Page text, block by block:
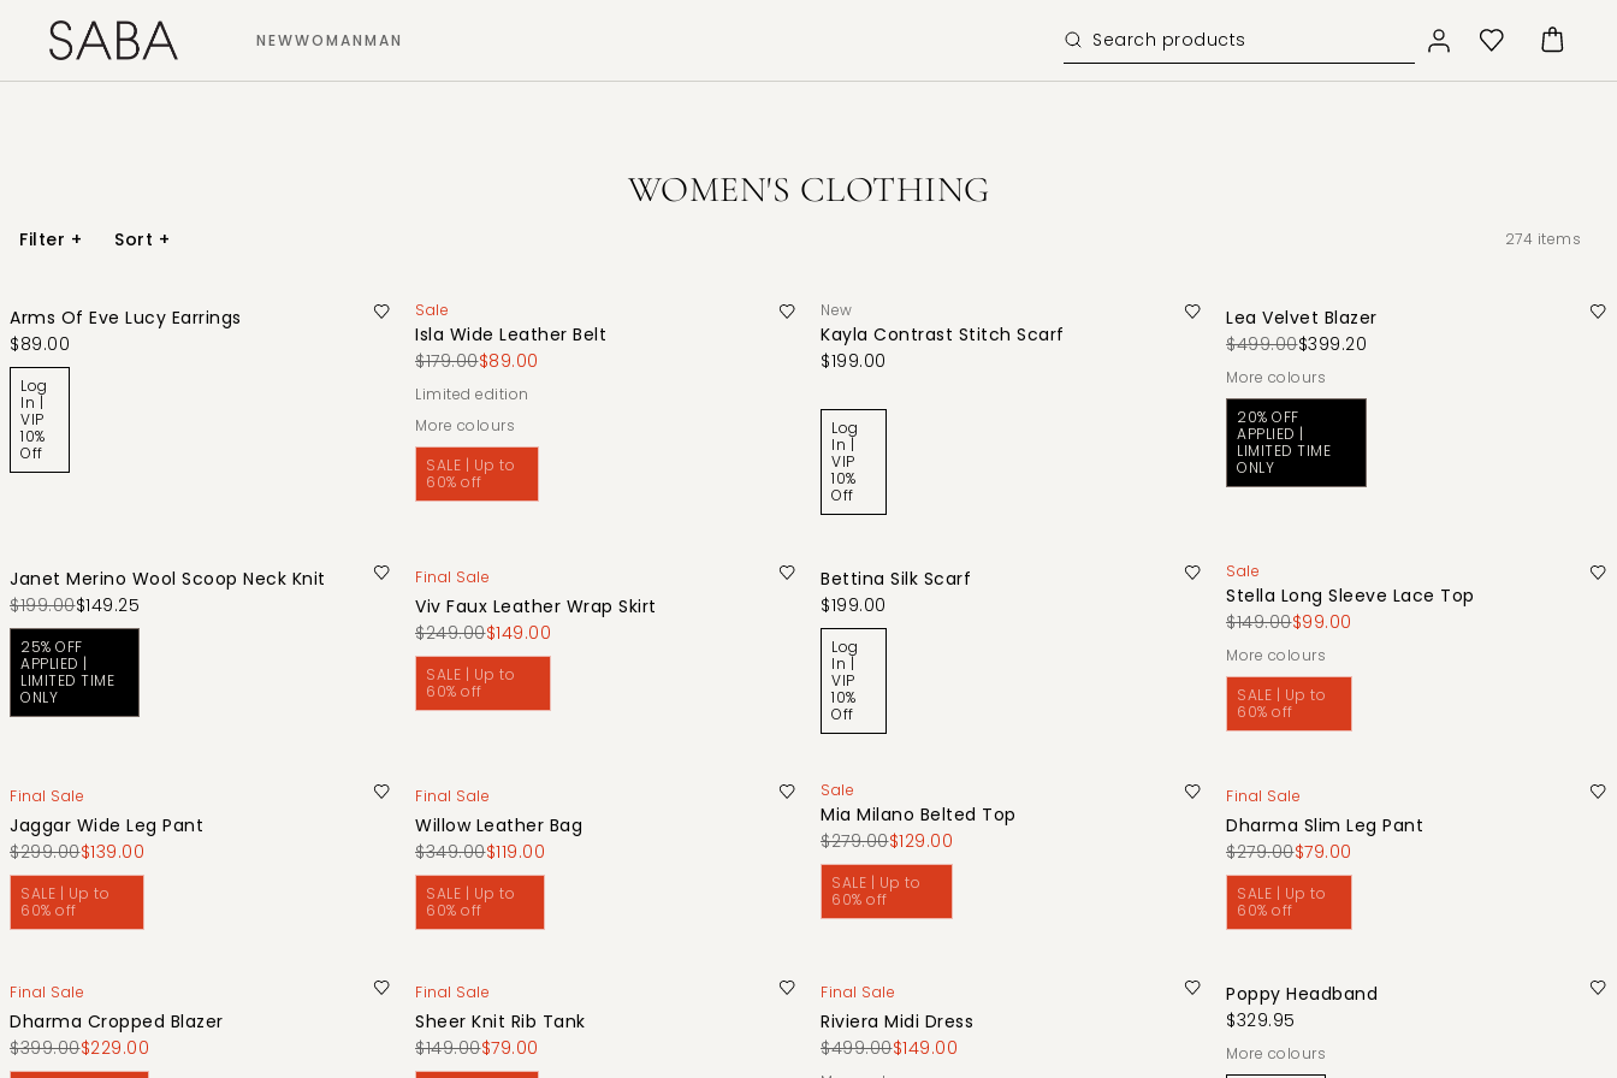
NEWWOMANMAN
WOMEN'S CLOTHING
Filter + Sort + 274 items
Arms Of Eve Lucy Earrings
$89.00
Log
In |
VIP
10%
Off
Sale
Isla Wide Leather Belt
$179.00$89.00
limited edition
More colours
SALE | Up to
60% off
New
Kayla Contrast Stitch Scarf
$199.00
Log
In |
VIP
10%
Off
Lea Velvet Blazer
$499.00$399.20
More colours
20% OFF
APPLIED |
LIMITED TIME
ONLY
Janet Merino Wool Scoop Neck Knit
$199.00$149.25
25% OFF
APPLIED |
LIMITED TIME
ONLY
Final Sale
Viv Faux Leather Wrap Skirt
$249.00$149.00
SALE | Up to
60% off
Bettina Silk Scarf
$199.00
Log
In |
VIP
10%
Off
Sale
Stella Long Sleeve Lace Top
$149.00$99.00
More colours
SALE | Up to
60% off
Final Sale
Jaggar Wide Leg Pant
$299.00$139.00
SALE | Up to
60% off
Final Sale
Willow Leather Bag
$349.00$119.00
SALE | Up to
60% off
Sale
Mia Milano Belted Top
$279.00$129.00
SALE | Up to
60% off
Final Sale
Dharma Slim Leg Pant
$279.00$79.00
SALE | Up to
60% off
Final Sale
Dharma Cropped Blazer
$399.00$229.00
Final Sale
Sheer Knit Rib Tank
$149.00$79.00
Final Sale
Riviera Midi Dress
$499.00$149.00
Poppy Headband
$329.95
More colours